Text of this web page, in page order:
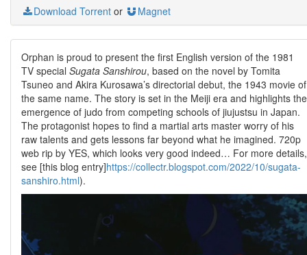
Download Torrent or Magnet
Orphan is proud to present the first English version of the 1981
TV special Sugata Sanshirou, based on the novel by Tomita
Tsuneo and Akira Kurosawa’s directorial debut, the 1943 movie of
the same name. The story is set in the Meiji era and highlights the
emergence of judo from competing schools of jiujustsu in Japan.
The protagonist hopes to find a martial arts master worry of his
raw talents and gets lessons far beyond what he imagined. 720p
web rip by YES, which looks very good indeed… For more details,
see [this blog entry]https://collectr.blogspot.com/2022/10/sugata-
sanshiro.html).